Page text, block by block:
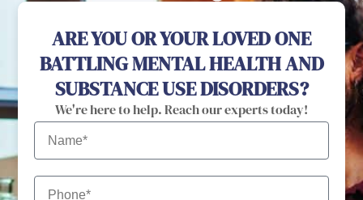
ARE YOU OR YOUR LOVED ONE
BATTLING MENTAL HEALTH AND
SUBSTANCE USE DISORDERS?
We're here to help. Reach our experts today!